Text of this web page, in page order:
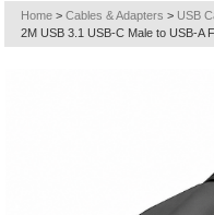
Home > Cables & Adapters > USB
2M USB 3.1 USB-C Male to USB-A